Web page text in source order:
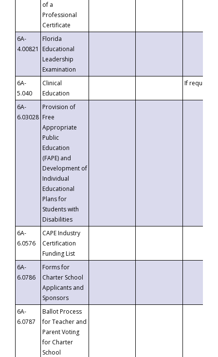
of a
Professional
Certificate
6A-
4.00821
Florida
Educational
Leadership
Examination
6A-
5.040
Clinical
Education
If requested
6A-
6.03028
Provision of
Free
Appropriate
Public
Education
(FAPE) and
Development of
Individual
Educational
Plans for
Students with
Disabilities
6A-
6.0576
CAPE Industry
Certification
Funding List
6A-
6.0786
Forms for
Charter School
Applicants and
Sponsors
6A-
6.0787
Ballot Process
for Teacher and
Parent Voting
for Charter
School